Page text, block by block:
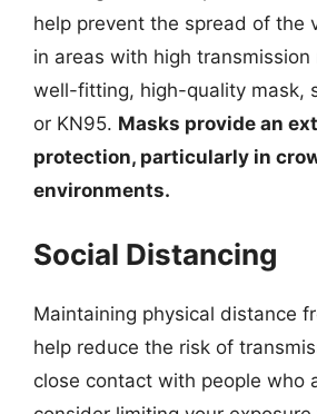
help prevent the spread of the
in areas with high transmission
well-fitting, high-quality mask,
or KN95. Masks provide an
protection, particularly in
environments.
Social Distancing
Maintaining physical distance
help reduce the risk of
close contact with people who